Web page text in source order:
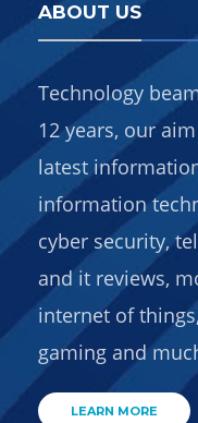
ABOUT US
Technology
12 years, our
latest
information
cyber security,
and it reviews,
internet of
gaming and
LEARN MORE